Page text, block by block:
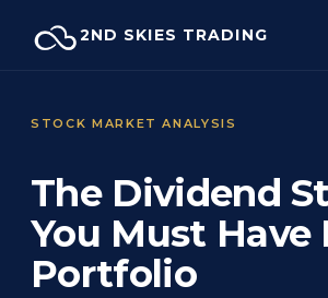
2ND SKIES TRADING
STOCK MARKET ANALYSIS
The Dividend
You Must Have
Portfolio